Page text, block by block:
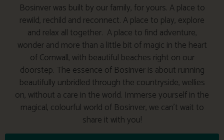
Bosinver was built by our family, for yours. A place to
rewild, rechild and reconnect. A place to play, explore
and relax all together. A place to find adventure,
wonder and more than a little bit of magic in the heart
of Cornwall, with beautiful beaches right on our
doorstep. The essence of Bosinver is about running
beautifully unbridled through the countryside, wellies
on, without a care in the world. Immerse yourself in the
magical, colourful world of Bosinver, we can’t wait to
share it with you!